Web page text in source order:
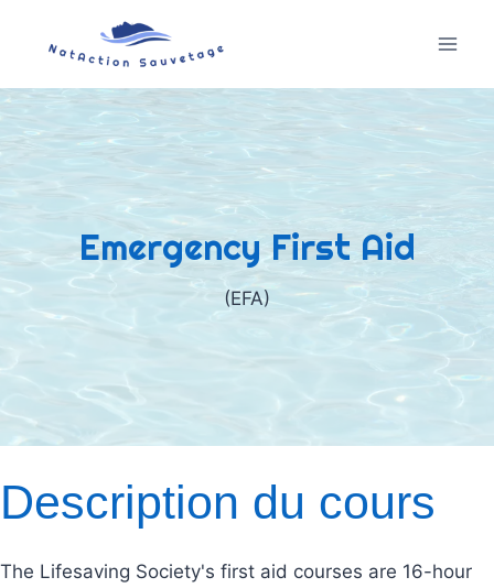
Emergency First Aid
(EFA)
Description du cours
The Lifesaving Society's first aid courses are 16-hour